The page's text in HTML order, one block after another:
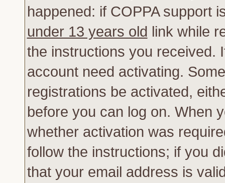
happened: if COPPA support
under 13 years old link while
the instructions you received.
account need activating.
registrations be activated,
before you can log on. When
whether activation was
follow the instructions; if you
that your email address is